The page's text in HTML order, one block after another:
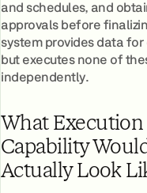
and schedules, and
approvals before
system provides data for
but executes none of
independently.
What Execution
Capability
Actually Look